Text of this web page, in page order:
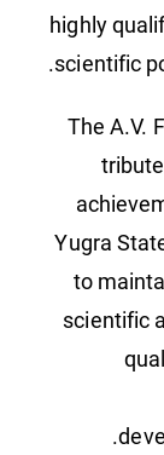
highly
scientific
"The A.V.
Yugra
to
scientific